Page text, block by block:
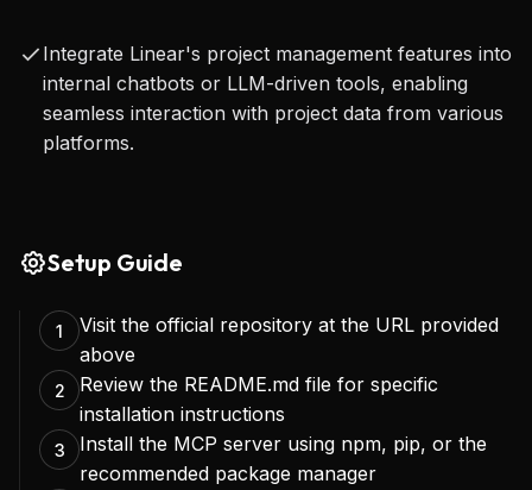
more responsive development environment.
Ultimately, the Linear MCP Server transforms how
partner rather than just a static database. It
management, intelligent reporting, and natural
language interfaces for project control, allowing
developers to focus more on coding and less on
administrative overhead.
Integrate Linear's project management features into
internal chatbots or LLM-driven tools, enabling
seamless interaction with project data from various
platforms.
Setup Guide
1
Visit the official repository at the URL provided
above
2
Review the README.md file for specific
installation instructions
3
Install the MCP server using npm, pip, or the
recommended package manager